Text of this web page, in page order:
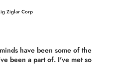
Ziglar Corp
have been some of the
been a part of. I've met so